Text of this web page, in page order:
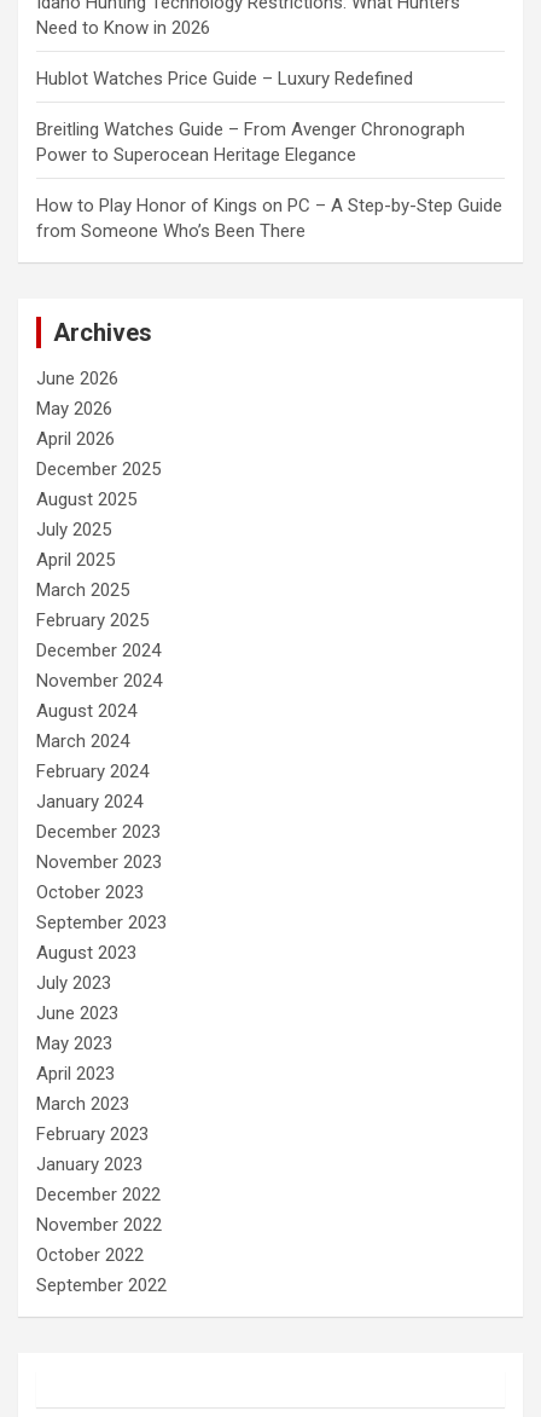
Need to Know in 2026
Hublot Watches Price Guide – Luxury Redefined
Breitling Watches Guide – From Avenger Chronograph
Power to Superocean Heritage Elegance
How to Play Honor of Kings on PC – A Step-by-Step Guide
from Someone Who’s Been There
Archives
June 2026
May 2026
April 2026
December 2025
August 2025
July 2025
April 2025
March 2025
February 2025
December 2024
November 2024
August 2024
March 2024
February 2024
January 2024
December 2023
November 2023
October 2023
September 2023
August 2023
July 2023
June 2023
May 2023
April 2023
March 2023
February 2023
January 2023
December 2022
November 2022
October 2022
September 2022